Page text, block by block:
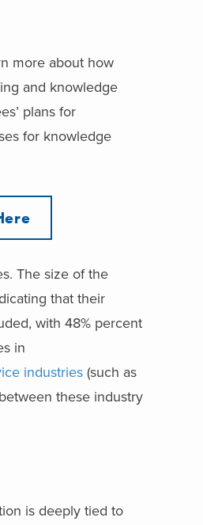
more about how
and knowledge
plans for
for knowledge
The size of the
that their
with 48% percent
in
industries (such as
these industry
is deeply tied to